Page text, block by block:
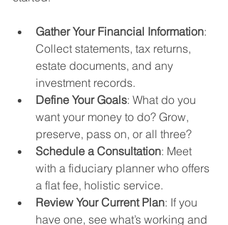
Gather Your Financial Information:
Collect statements, tax returns,
estate documents, and any
investment records.
Define Your Goals: What do you
want your money to do? Grow,
preserve, pass on, or all three?
Schedule a Consultation: Meet
with a fiduciary planner who offers
a flat fee, holistic service.
Review Your Current Plan: If you
have one, see what’s working and